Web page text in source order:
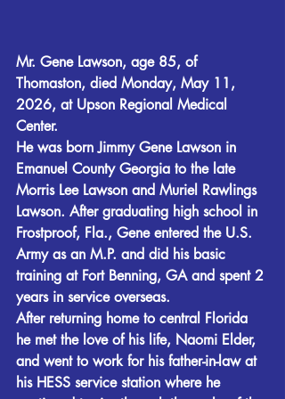
Mr. Gene Lawson, age 85, of
Thomaston, died Monday, May 11,
2026, at Upson Regional Medical
Center.
He was born Jimmy Gene Lawson in
Emanuel County Georgia to the late
Morris Lee Lawson and Muriel Rawlings
Lawson. After graduating high school in
Frostproof, Fla., Gene entered the U.S.
Army as an M.P. and did his basic
training at Fort Benning, GA and spent 2
years in service overseas.
After returning home to central Florida
he met the love of his life, Naomi Elder,
and went to work for his father-in-law at
his HESS service station where he